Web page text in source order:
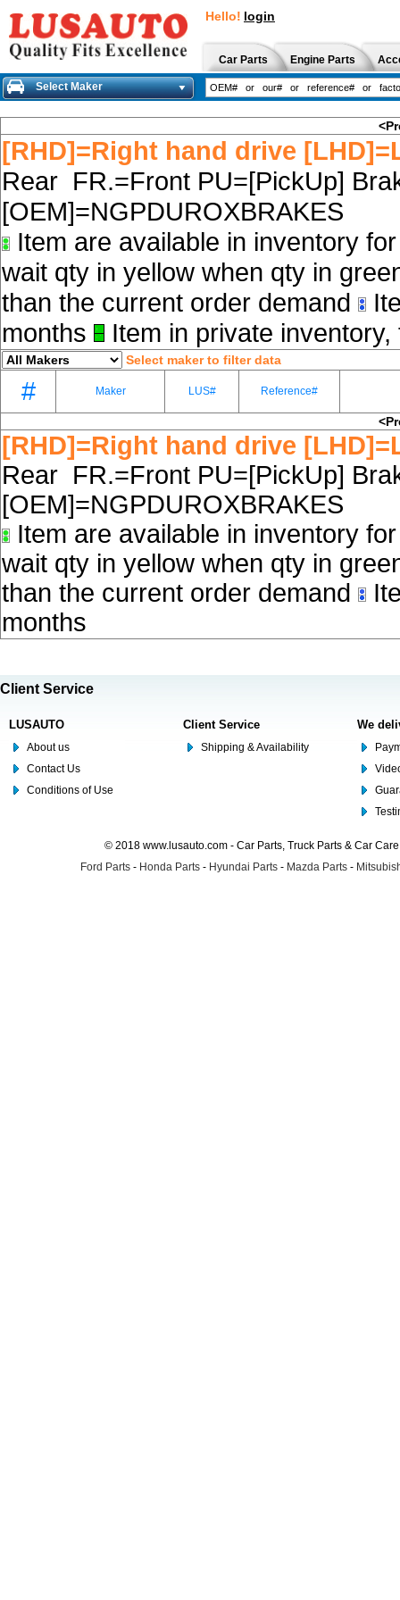
Hello! login
Car Parts Engine Parts
Select Maker
[RHD]=Right hand drive
Rear FR.=Front PU=[PickUp]
[OEM]=NGPDUROXBRAKES
Item are available in inventory
wait qty in yellow when qty in
than the current order demand
months
Item in private
Select maker to filter data
# Maker LUS# Reference#
[RHD]=Right hand drive
Rear FR.=Front PU=[PickUp]
[OEM]=NGPDUROXBRAKES
Item are available in inventory
wait qty in yellow when qty in
than the current order demand
months
Client Service
LUSAUTO
About us
Contact Us
Conditions of Use
Client Service
Shipping & Availability
We
© 2018 www.lusauto.com - Car Parts, Truck Parts & Car
Ford Parts - Honda Parts - Hyundai Parts - Mazda Parts -